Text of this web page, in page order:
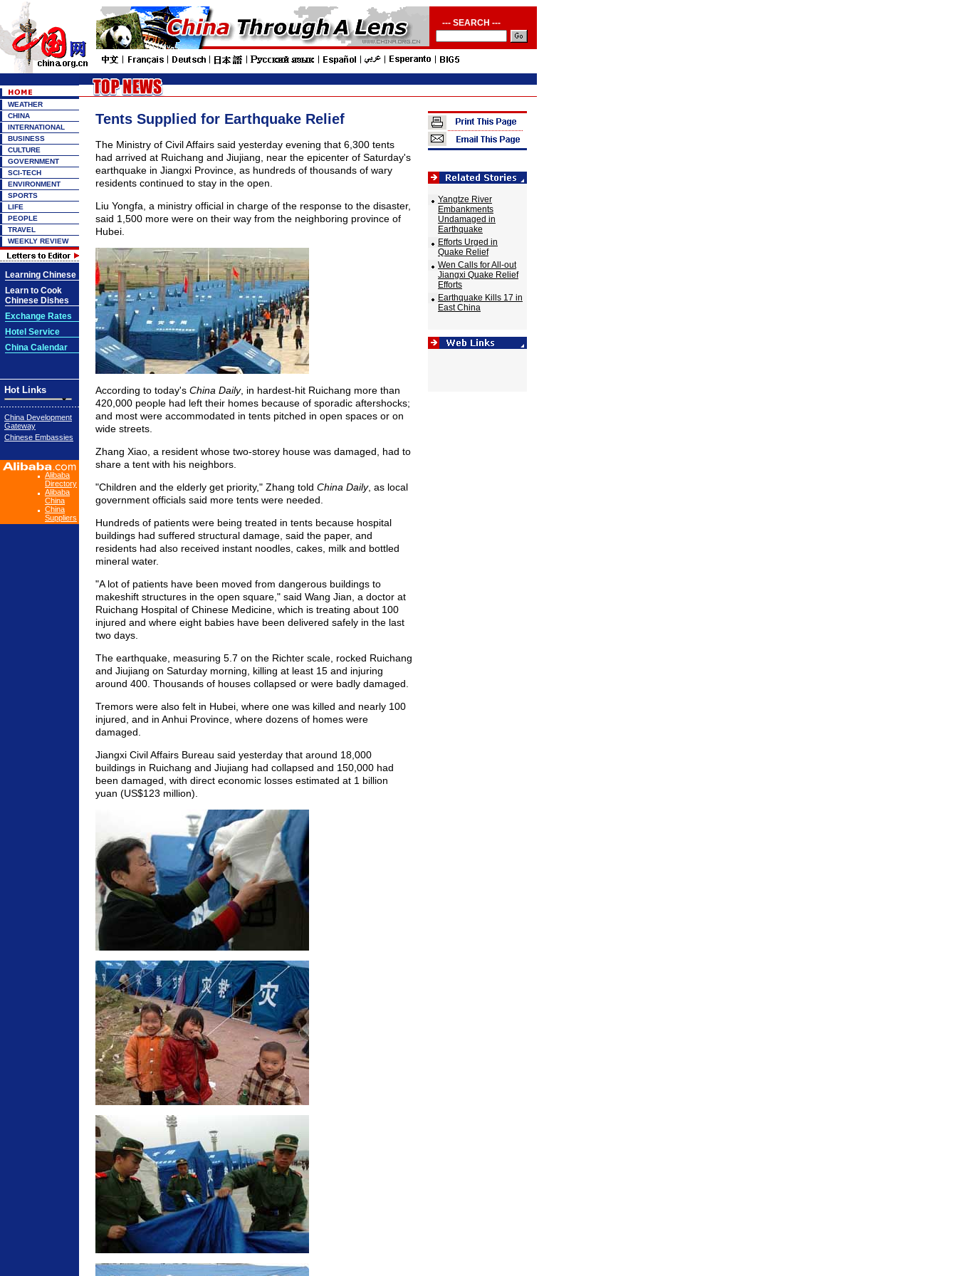
--- SEARCH ---
WEATHER
CHINA
INTERNATIONAL
BUSINESS
CULTURE
GOVERNMENT
SCI-TECH
ENVIRONMENT
SPORTS
LIFE
PEOPLE
TRAVEL
WEEKLY REVIEW
Learning Chinese
Learn to Cook
Chinese Dishes
Exchange Rates
Hotel Service
China Calendar
Hot Links
China Development
Gateway
Chinese Embassies
Alibaba
Directory
Alibaba
China
China
Suppliers
Tents Supplied for Earthquake Relief
The Ministry of Civil Affairs said yesterday evening that 6,300 tents
had arrived at Ruichang and Jiujiang, near the epicenter of Saturday's
earthquake in Jiangxi Province, as hundreds of thousands of wary
residents continued to stay in the open.
Liu Yongfa, a ministry official in charge of the response to the disaster,
said 1,500 more were on their way from the neighboring province of
Hubei.
According to today's China Daily, in hardest-hit Ruichang more than
420,000 people had left their homes because of sporadic aftershocks;
and most were accommodated in tents pitched in open spaces or on
wide streets.
Zhang Xiao, a resident whose two-storey house was damaged, had to
share a tent with his neighbors.
"Children and the elderly get priority," Zhang told China Daily, as local
government officials said more tents were needed.
Hundreds of patients were being treated in tents because hospital
buildings had suffered structural damage, said the paper, and
residents had also received instant noodles, cakes, milk and bottled
mineral water.
"A lot of patients have been moved from dangerous buildings to
makeshift structures in the open square," said Wang Jian, a doctor at
Ruichang Hospital of Chinese Medicine, which is treating about 100
injured and where eight babies have been delivered safely in the last
two days.
The earthquake, measuring 5.7 on the Richter scale, rocked Ruichang
and Jiujiang on Saturday morning, killing at least 15 and injuring
around 400. Thousands of houses collapsed or were badly damaged.
Tremors were also felt in Hubei, where one was killed and nearly 100
injured, and in Anhui Province, where dozens of homes were
damaged.
Jiangxi Civil Affairs Bureau said yesterday that around 18,000
buildings in Ruichang and Jiujiang had collapsed and 150,000 had
been damaged, with direct economic losses estimated at 1 billion
yuan (US$123 million).
Yangtze River
Embankments
Undamaged in
Earthquake
Efforts Urged in
Quake Relief
Wen Calls for All-out
Jiangxi Quake Relief
Efforts
Earthquake Kills 17 in
East China